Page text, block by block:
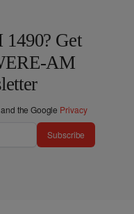
Get
AM
the Google Privacy
Subscribe